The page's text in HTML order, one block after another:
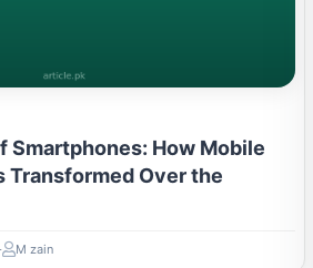
Smartphones: How Mobile
Transformed Over the
M zain